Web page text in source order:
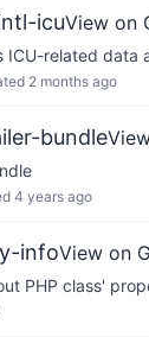
icuView on
ICU-related data
2 months ago
bundle
4 years ago
infoView on
PHP class'